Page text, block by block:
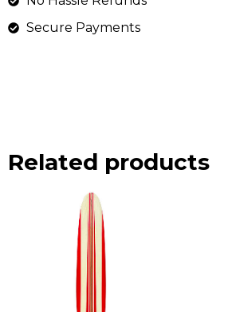
Secure Payments
Related products